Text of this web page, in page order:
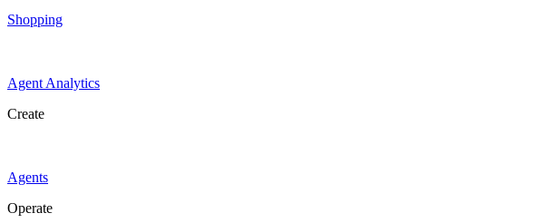
Shopping
Agent Analytics
Create
Agents
Operate